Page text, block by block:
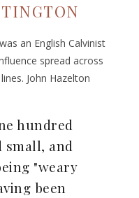
an English Calvinist
spread across
John Hazelton
hundred
small, and
"weary
been